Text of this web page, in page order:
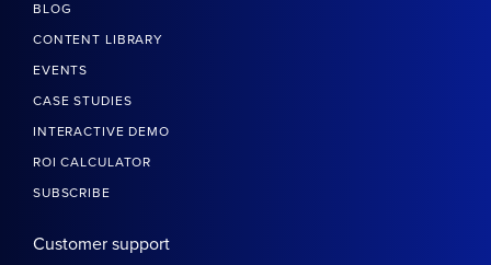
BLOG
CONTENT LIBRARY
EVENTS
CASE STUDIES
INTERACTIVE DEMO
ROI CALCULATOR
SUBSCRIBE
Customer support